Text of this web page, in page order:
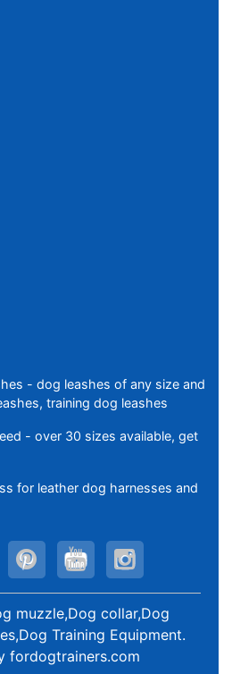
- dog leashes of any size and
training dog leashes
- over 30 sizes available, get
for leather dog harnesses and
muzzle,Dog collar,Dog
Training Equipment.
fordogtrainers.com